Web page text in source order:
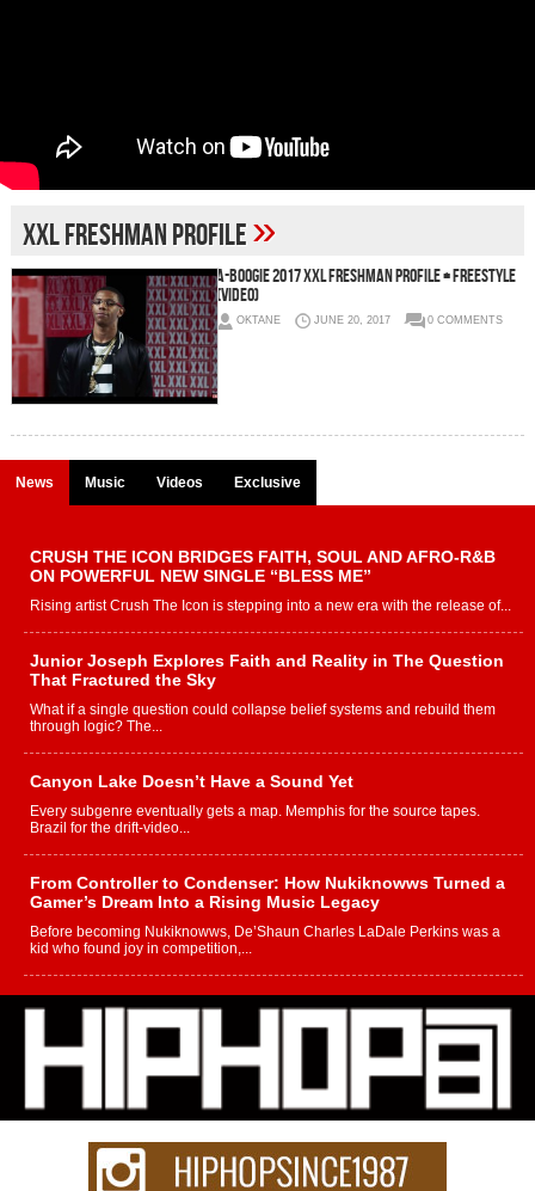
XXL Freshman Profile»
A-Boogie 2017 XXL Freshman Profile + Freestyle
(Video)
OKTANE JUNE 20, 2017 0 COMMENTS
News Music Videos Exclusive
CRUSH THE ICON BRIDGES FAITH, SOUL AND AFRO-R&B
ON POWERFUL NEW SINGLE “BLESS ME”
Rising artist Crush The Icon is stepping into a new era with the release of...
Junior Joseph Explores Faith and Reality in The Question
That Fractured the Sky
What if a single question could collapse belief systems and rebuild them
through logic? The...
Canyon Lake Doesn’t Have a Sound Yet
Every subgenre eventually gets a map. Memphis for the source tapes.
Brazil for the drift-video...
From Controller to Condenser: How Nukiknowws Turned a
Gamer’s Dream Into a Rising Music Legacy
Before becoming Nukiknowws, De’Shaun Charles LaDale Perkins was a
kid who found joy in competition,...
L HECKTO Reflects on 33rd District, Culture And the
Community That Shaped His Journey
“33rd District. More than a neighborhood – it’s a culture, a movement, and a
story...
Keef Carter Uses Music to Celebrate Authenticity, Creativity,
and Black Boy Joy
For independent artist Keef Carter, music is more than entertainment. It is a